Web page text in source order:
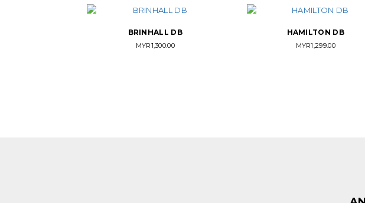
BRINHALL DB
MYR1,300.00
HAMILTON DB
MYR1,299.00